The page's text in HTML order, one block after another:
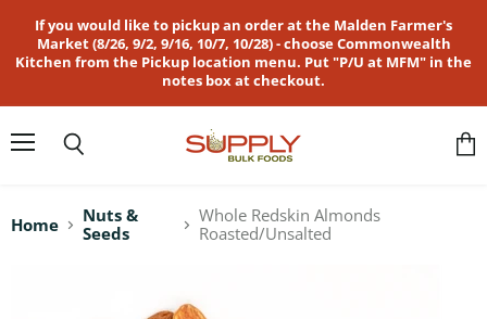
If you would like to pickup an order at the Malden Farmer's
Market (8/26, 9/2, 9/16, 10/7, 10/28) - choose Commonwealth
Kitchen from the Pickup location menu. Put "P/U at MFM" in the
notes box at checkout.
Home
Nuts &
Seeds
Whole Redskin Almonds
Roasted/Unsalted